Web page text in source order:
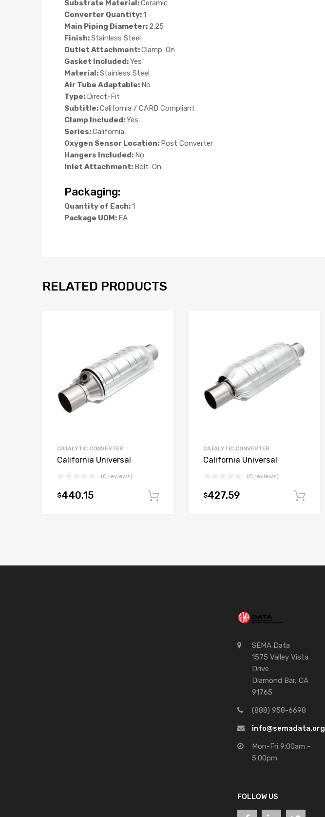
Substrate Material:Ceramic
Converter Quantity:1
Main Piping Diameter: 2.25
Finish:Stainless Steel
Outlet Attachment:Clamp-On
Gasket Included:Yes
Material:Stainless Steel
Air Tube Adaptable: No
Type: Direct-Fit
Subtitle:California / CARB Compliant
Clamp Included:Yes
Series:California
Oxygen Sensor Location: Post Converter
Hangers Included: No
Inlet Attachment: Bolt-On
Packaging:
Quantity of Each:1
Package UOM: EA
RELATED PRODUCTS
CATALYTIC CONVERTER
California Universal
(0 reviews)
$440.15 Add to cart
CATALYTIC CONVERTER
California Universal
(0 reviews)
$427.59
SEMA Data
1575 Valley Vista
Drive
Diamond Bar, CA
91765
(888) 958-6698
info@semadata.org
Mon-Fri 9:00am -
5:00pm
FOLLOW US